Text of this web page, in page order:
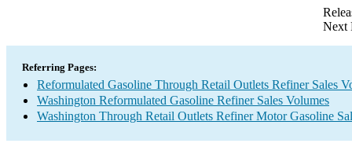
Next
Referring Pages:
Reformulated Gasoline Through Retail Outlets Refiner Sales
Washington Reformulated Gasoline Refiner Sales Volumes
Washington Through Retail Outlets Refiner Motor Gasoline